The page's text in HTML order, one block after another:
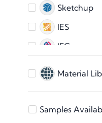
Sketchup
IES
IFC
3ds Max
Material
Samples